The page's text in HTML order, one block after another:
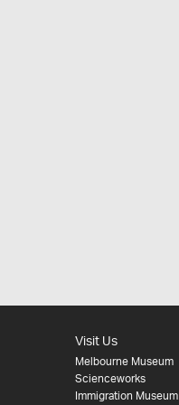
Visit Us
Melbourne Museum
Scienceworks
Immigration Museum